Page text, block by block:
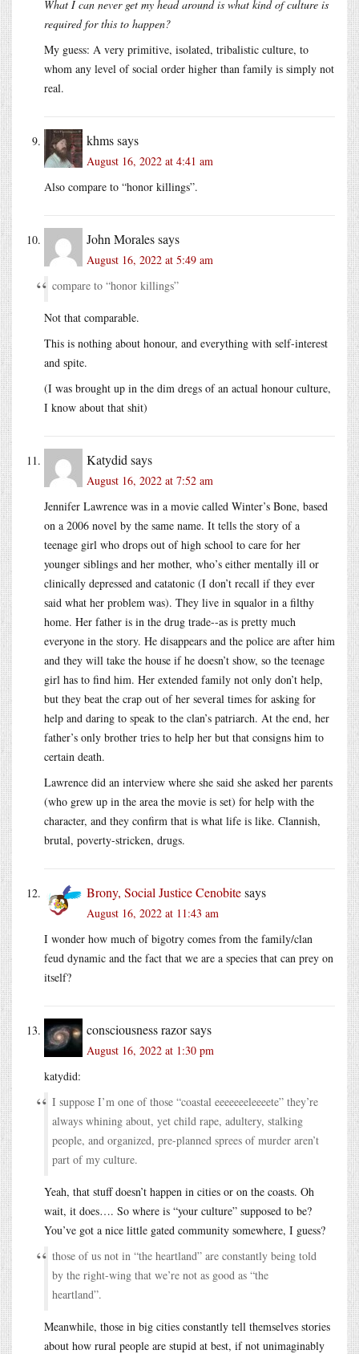
What I can never get my head around is what kind of culture is
required for this to happen?
My guess: A very primitive, isolated, tribalistic culture, to
whom any level of social order higher than family is simply not
real.
khmssays
August 16, 2022 at 4:41 am
Also compare to “honor killings”.
John Moralessays
August 16, 2022 at 5:49 am
compare to “honor killings”
Not that comparable.
This is nothing about honour, and everything with self-interest
and spite.
(I was brought up in the dim dregs of an actual honour culture,
I know about that shit)
Katydid says
August 16, 2022 at 7:52 am
Jennifer Lawrence was in a movie called Winter’s Bone, based
on a 2006 novel by the same name. It tells the story of a
teenage girl who drops out of high school to care for her
younger siblings and her mother, who’s either mentally ill or
clinically depressed and catatonic (I don’t recall if they ever
said what her problem was). They live in squalor in a filthy
home. Her father is in the drug trade--as is pretty much
everyone in the story. He disappears and the police are after him
and they will take the house if he doesn’t show, so the teenage
girl has to find him. Her extended family not only don’t help,
but they beat the crap out of her several times for asking for
help and daring to speak to the clan’s patriarch. At the end, her
father’s only brother tries to help her but that consigns him to
certain death.
Lawrence did an interview where she said she asked her parents
(who grew up in the area the movie is set) for help with the
character, and they confirm that is what life is like. Clannish,
brutal, poverty-stricken, drugs.
Brony, Social Justice Cenobitesays
August 16, 2022 at 11:43 am
I wonder how much of bigotry comes from the family/clan
feud dynamic and the fact that we are a species that can prey on
itself?
consciousness razorsays
August 16, 2022 at 1:30 pm
katydid:
I suppose I’m one of those “coastal eeeeeeeleeeete” they’re
always whining about, yet child rape, adultery, stalking
people, and organized, pre-planned sprees of murder aren’t
part of my culture.
Yeah, that stuff doesn’t happen in cities or on the coasts. Oh
wait, it does…. So where is “your culture” supposed to be?
You’ve got a nice little gated community somewhere, I guess?
those of us not in “the heartland” are constantly being told
by the right-wing that we’re not as good as “the
heartland”.
Meanwhile, those in big cities constantly tell themselves stories
about how rural people are stupid at best, if not unimaginably